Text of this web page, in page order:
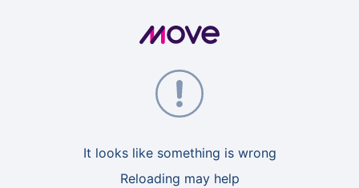
It looks like something is wrong
Reloading may help